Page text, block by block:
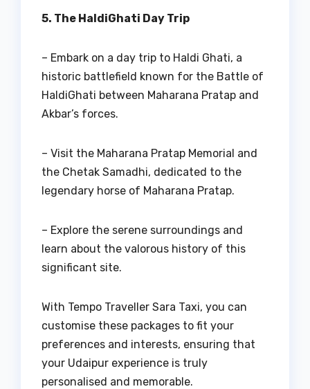
5. The HaldiGhati Day Trip
– Embark on a day trip to Haldi Ghati, a
historic battlefield known for the Battle of
HaldiGhati between Maharana Pratap and
Akbar’s forces.
– Visit the Maharana Pratap Memorial and
the Chetak Samadhi, dedicated to the
legendary horse of Maharana Pratap.
– Explore the serene surroundings and
learn about the valorous history of this
significant site.
With Tempo Traveller Sara Taxi, you can
customise these packages to fit your
preferences and interests, ensuring that
your Udaipur experience is truly
personalised and memorable.